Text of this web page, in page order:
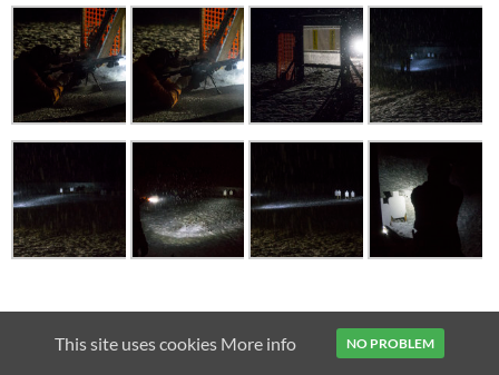
BENELLI VINCI
MICRO H-1
This site uses cookies More info NO PROBLEM